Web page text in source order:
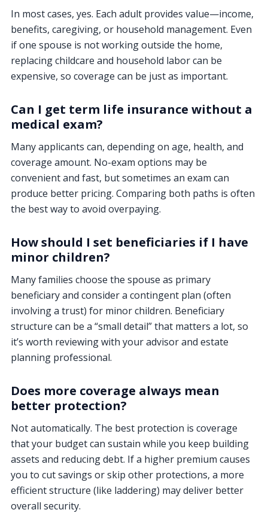
In most cases, yes. Each adult provides value—income,
benefits, caregiving, or household management. Even
if one spouse is not working outside the home,
replacing childcare and household labor can be
expensive, so coverage can be just as important.
Can I get term life insurance without a
medical exam?
Many applicants can, depending on age, health, and
coverage amount. No-exam options may be
convenient and fast, but sometimes an exam can
produce better pricing. Comparing both paths is often
the best way to avoid overpaying.
How should I set beneficiaries if I have
minor children?
Many families choose the spouse as primary
beneficiary and consider a contingent plan (often
involving a trust) for minor children. Beneficiary
structure can be a “small detail” that matters a lot, so
it’s worth reviewing with your advisor and estate
planning professional.
Does more coverage always mean
better protection?
Not automatically. The best protection is coverage
that your budget can sustain while you keep building
assets and reducing debt. If a higher premium causes
you to cut savings or skip other protections, a more
efficient structure (like laddering) may deliver better
overall security.